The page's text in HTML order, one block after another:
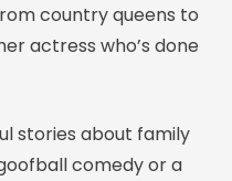
country queens to
actress who’s done
stories about family
comedy or a